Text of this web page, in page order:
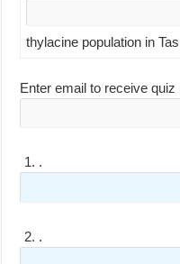
thylacine population in
Enter email to receive quiz
1. .
2. .